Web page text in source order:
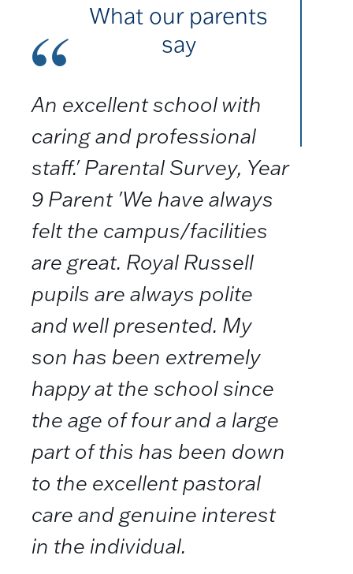
What our parents
say
An excellent school with
caring and professional
staff.' Parental Survey, Year
9 Parent 'We have always
felt the campus/facilities
are great. Royal Russell
pupils are always polite
and well presented. My
son has been extremely
happy at the school since
the age of four and a large
part of this has been down
to the excellent pastoral
care and genuine interest
in the individual.